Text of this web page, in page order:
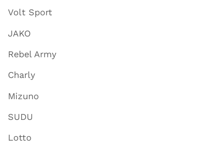
Volt Sport
JAKO
Rebel Army
Charly
Mizuno
SUDU
Lotto